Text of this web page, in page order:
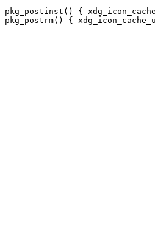
pkg_postinst() {